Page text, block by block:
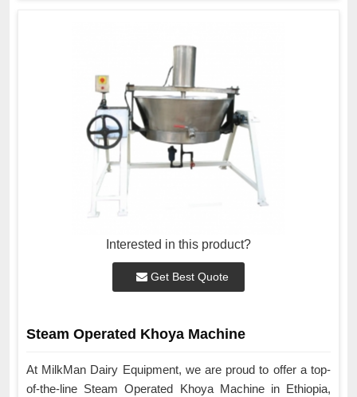
Interested in this product?
Get Best Quote
Steam Operated Khoya Machine
At MilkMan Dairy Equipment, we are proud to offer a top-
of-the-line Steam Operated Khoya Machine in Ethiopia,